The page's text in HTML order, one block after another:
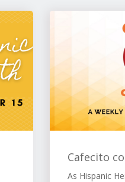
Cafecito
As Hispanic